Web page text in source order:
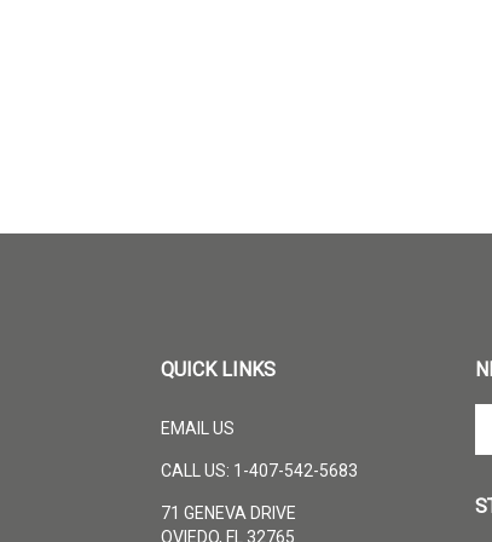
QUICK LINKS
EMAIL US
CALL US: 1-407-542-5683
71 GENEVA DRIVE
OVIEDO, FL 32765
to